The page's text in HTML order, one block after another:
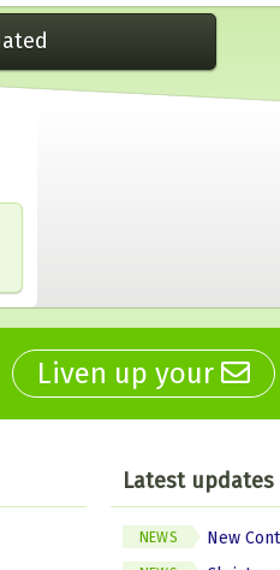
Liven up your
Latest updates
NEWS New